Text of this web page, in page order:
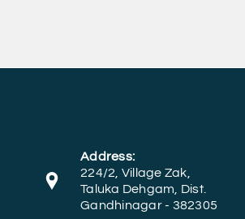
Address:
224/2, Village Zak,
Taluka Dehgam, Dist.
Gandhinagar - 382305